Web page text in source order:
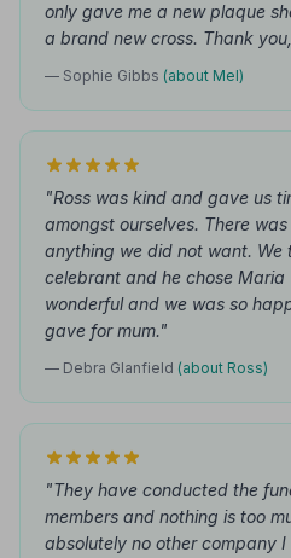
only gave me a new plaque
a brand new cross. Thank
— Sophie Gibbs (about Mel)
"Ross was kind and gave us
amongst ourselves. There
anything we did not want. We
celebrant and he chose Maria
wonderful and we was so
gave for mum."
— Debra Glanfield (about Ross)
"They have conducted the
members and nothing is too
absolutely no other company